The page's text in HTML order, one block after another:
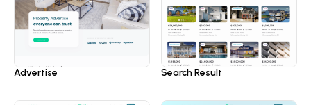
Advertise Search Result